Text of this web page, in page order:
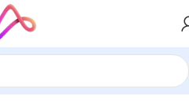
lit or back-lit LED”